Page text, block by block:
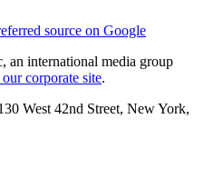
source on Google
an international media group
corporate site.
West 42nd Street, New York,